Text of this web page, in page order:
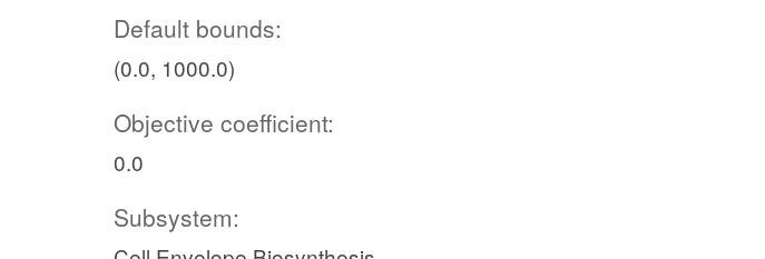
Default bounds:
(0.0, 1000.0)
Objective coefficient:
0.0
Subsystem: